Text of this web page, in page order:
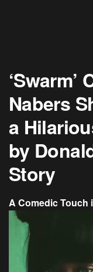
Nabers
a
by
Story
A Comedic Touch